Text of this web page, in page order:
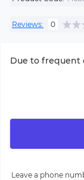
Reviews: 0
Due to frequent
Leave a phone